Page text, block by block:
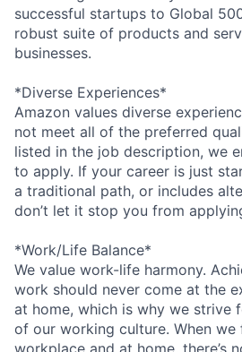
successful startups to Global
robust suite of products and
businesses.
*Diverse Experiences*
Amazon values diverse
not meet all of the preferred
listed in the job description, we
to apply. If your career is just
a traditional path, or includes
don’t let it stop you from
*Work/Life Balance*
We value work-life harmony.
work should never come at the
at home, which is why we strive
of our working culture. When
workplace and at home, there’s